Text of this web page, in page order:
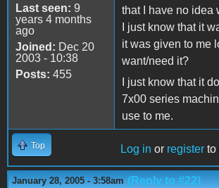
Last seen: 9
years 4 months
ago
Joined: Dec 20
2003 - 10:38
Posts: 455
that I have no idea
I just know that it
it was given to me
want/need it?
I just know that it
7x00 series
use to me.
Top Log in or register to
January 28, 2005 - 3:58am (Reply to #22)